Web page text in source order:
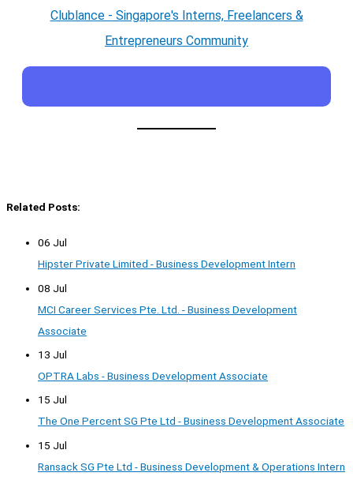
Clublance - Singapore's Interns, Freelancers &
Entrepreneurs Community
Related Posts:
06 Jul
Hipster Private Limited - Business Development Intern
08 Jul
MCI Career Services Pte. Ltd. - Business Development
Associate
13 Jul
OPTRA Labs - Business Development Associate
15 Jul
The One Percent SG Pte Ltd - Business Development Associate
15 Jul
Ransack SG Pte Ltd - Business Development & Operations Intern